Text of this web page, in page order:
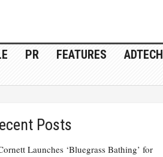
PR FEATURES
ADTECH
Posts
Launches ‘Bluegrass Bathing’ for